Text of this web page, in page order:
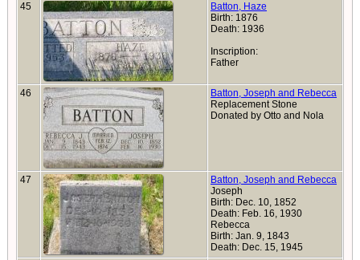
45
Batton, Haze
Birth: 1876
Death: 1936
Inscription:
Father
46
Batton, Joseph and Rebecca
Replacement Stone
Donated by Otto and Nola
47
Batton, Joseph and Rebecca
Joseph
Birth: Dec. 10, 1852
Death: Feb. 16, 1930
Rebecca
Birth: Jan. 9, 1843
Death: Dec. 15, 1945